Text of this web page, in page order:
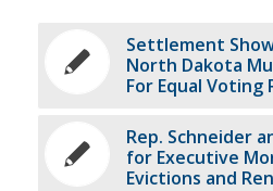
Settlement
North Dakota
For Equal Voting
Rep. Schneider
for Executive
Evictions and